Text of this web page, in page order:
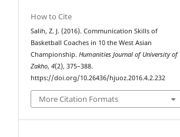
How to Cite
Salih, Z. J. (2016). Communication Skills of
Basketball Coaches in 10 the West Asian
Championship.Humanities Journal of University of
Zakho,4(2), 375–388.
https://doi.org/10.26436/hjuoz.2016.4.2.232
More Citation Formats